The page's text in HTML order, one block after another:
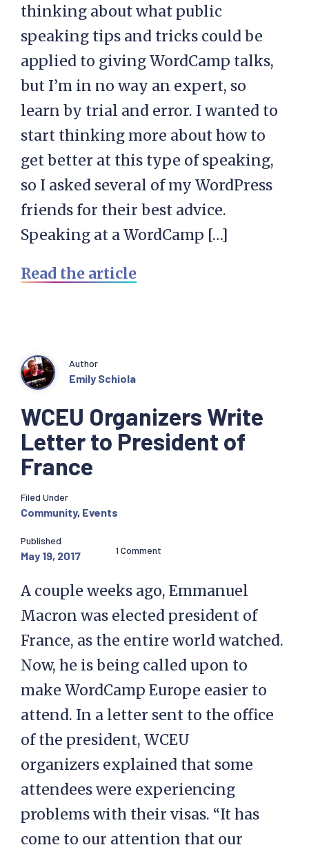
thinking about what public
speaking tips and tricks could be
applied to giving WordCamp talks,
but I’m in no way an expert, so
learn by trial and error. I wanted to
start thinking more about how to
get better at this type of speaking,
so I asked several of my WordPress
friends for their best advice.
Speaking at a WordCamp […]
Read the article
WCEU Organizers Write
Letter to President of
France
Author
Emily Schiola
Filed Under
Community, Events
Published
May 19, 2017 1 Comment
A couple weeks ago, Emmanuel
Macron was elected president of
France, as the entire world watched.
Now, he is being called upon to
make WordCamp Europe easier to
attend. In a letter sent to the office
of the president, WCEU
organizers explained that some
attendees were experiencing
problems with their visas. “It has
come to our attention that our